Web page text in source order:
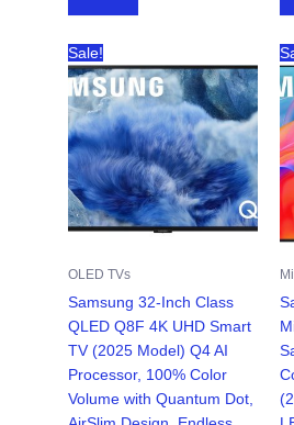
Sale!
OLED TVs
Samsung 32-Inch Class
QLED Q8F 4K UHD Smart
TV (2025 Model) Q4 AI
Processor, 100% Color
Volume with Quantum Dot,